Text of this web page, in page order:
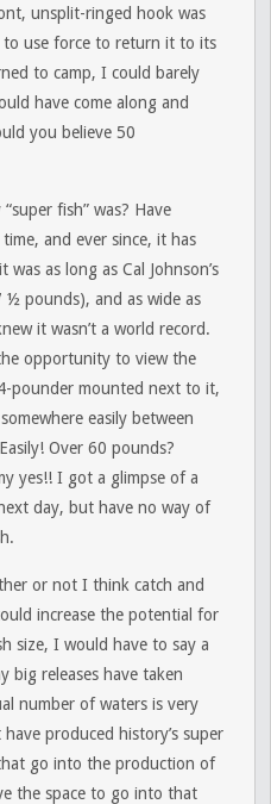
unsplit-ringed hook was
use force to return it to its
to camp, I could barely
have come along and
you believe 50
fish” was? Have
and ever since, it has
as long as Cal Johnson’s
pounds), and as wide as
it wasn’t a world record.
opportunity to view the
pounder mounted next to it,
easily between
Over 60 pounds?
yes!! I got a glimpse of a
day, but have no way of
or not I think catch and
increase the potential for
size, I would have to say a
big releases have taken
number of waters is very
produced history’s super
go into the production of
the space to go into that